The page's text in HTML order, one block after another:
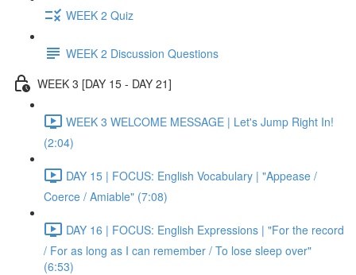
WEEK 2 Quiz
WEEK 2 Discussion Questions
WEEK 3 [DAY 15 - DAY 21]
WEEK 3 WELCOME MESSAGE | Let's Jump Right In!
(2:04)
DAY 15 | FOCUS: English Vocabulary | "Appease /
Coerce / Amiable" (7:08)
DAY 16 | FOCUS: English Expressions | "For the record
/ For as long as I can remember / To lose sleep over"
(6:53)